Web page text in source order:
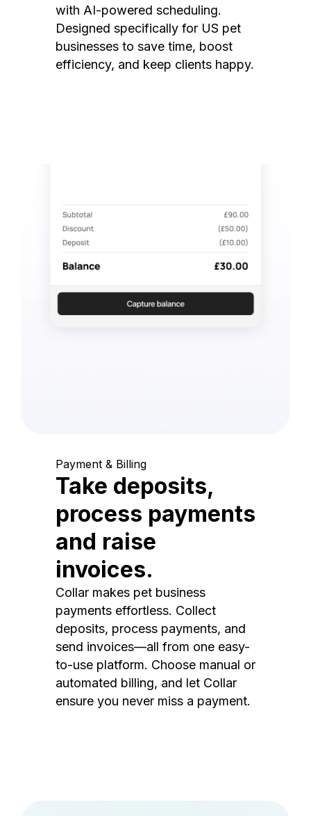
with AI-powered scheduling.
Designed specifically for US pet
businesses to save time, boost
efficiency, and keep clients happy.
Payment & Billing
Take deposits,
process payments
and raise
invoices.
Collar makes pet business
payments effortless. Collect
deposits, process payments, and
send invoices—all from one easy-
to-use platform. Choose manual or
automated billing, and let Collar
ensure you never miss a payment.